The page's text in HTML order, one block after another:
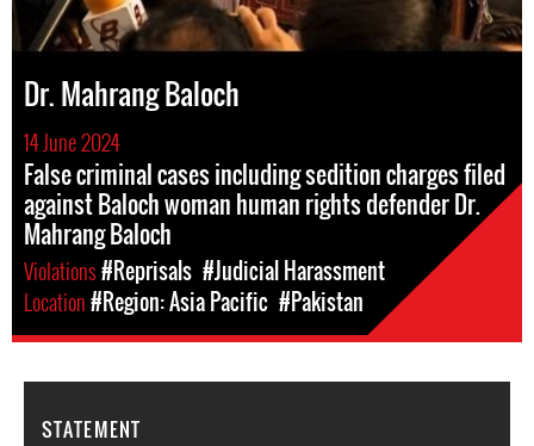
Dr. Mahrang Baloch
14 June 2024
False criminal cases including sedition charges filed
against Baloch woman human rights defender Dr.
Mahrang Baloch
Violations#Reprisals #Judicial Harassment
Location#Region: Asia Pacific #Pakistan
STATEMENT